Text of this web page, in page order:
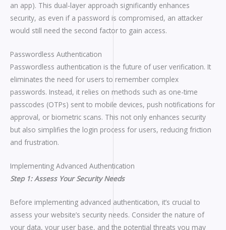
an app). This dual-layer approach significantly enhances
security, as even if a password is compromised, an attacker
would still need the second factor to gain access.
Passwordless Authentication
Passwordless authentication is the future of user verification. It
eliminates the need for users to remember complex
passwords. Instead, it relies on methods such as one-time
passcodes (OTPs) sent to mobile devices, push notifications for
approval, or biometric scans. This not only enhances security
but also simplifies the login process for users, reducing friction
and frustration.
Implementing Advanced Authentication
Step 1: Assess Your Security Needs
Before implementing advanced authentication, it’s crucial to
assess your website’s security needs. Consider the nature of
your data, your user base, and the potential threats you may